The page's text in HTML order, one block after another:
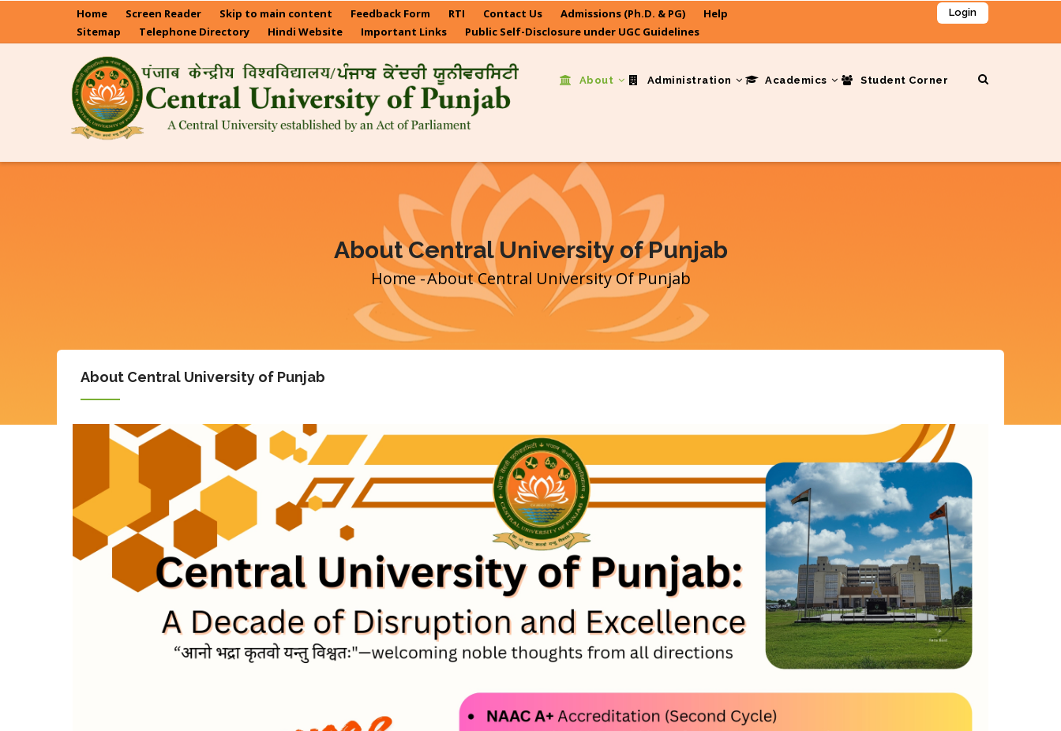
Home Screen Reader Skip to main content Feedback Form RTI Contact Us Admissions (Ph.D. & PG)
Help
Sitemap
Telephone Directory Hindi Website Important Links Public Self-Disclosure under UGC Guidelines
Login
About Administration Academics Student Corner
About Central University of Punjab
Breadcrumb
Home-About Central University Of Punjab
About Central University of Punjab